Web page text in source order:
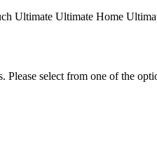
Ultimate Ultimate Home
select from one of the